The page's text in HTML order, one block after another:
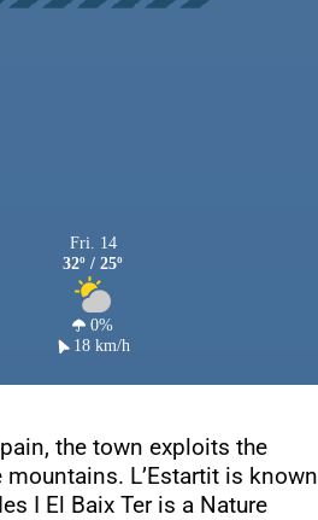
Fri. 14
32º / 25º
0%
18 km/h
the town exploits the
L’Estartit is known
I El Baix Ter is a Nature